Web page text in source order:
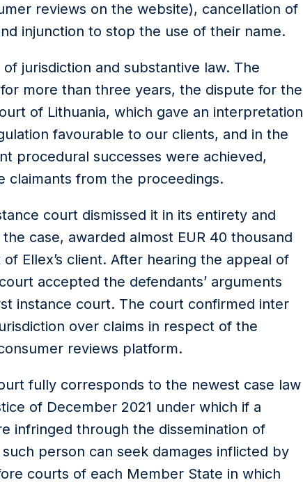
reviews on the website), cancellation of
injunction to stop the use of their name.
jurisdiction and substantive law. The
more than three years, the dispute for the
of Lithuania, which gave an interpretation
favourable to our clients, and in the
procedural successes were achieved,
claimants from the proceedings.
court dismissed it in its entirety and
case, awarded almost EUR 40 thousand
Ellex’s client. After hearing the appeal of
accepted the defendants’ arguments
instance court. The court confirmed inter
over claims in respect of the
reviews platform.
fully corresponds to the newest case law
of December 2021 under which if a
infringed through the dissemination of
person can seek damages inflicted by
courts of each Member State in which